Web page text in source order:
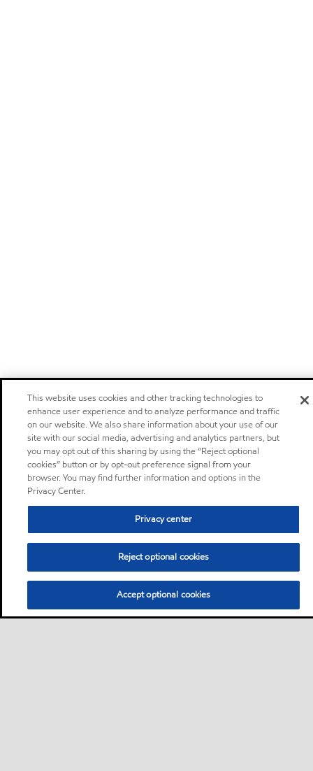
This website uses cookies and other tracking technologies to
enhance user experience and to analyze performance and traffic
on our website. We also share information about your use of our
site with our social media, advertising and analytics partners, but
you may opt out of this sharing by using the “Reject optional
cookies” button or by opt-out preference signal from your
browser. You may find further information and options in the
Privacy Center.
Privacy center
Reject optional cookies
Accept optional cookies